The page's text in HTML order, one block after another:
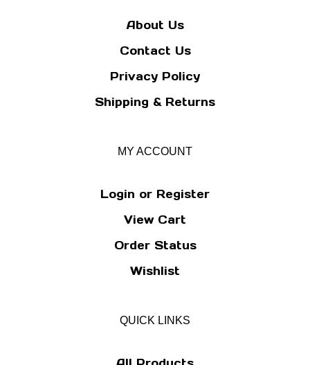
About Us
Contact Us
Privacy Policy
Shipping & Returns
MY ACCOUNT
Login or Register
View Cart
Order Status
Wishlist
QUICK LINKS